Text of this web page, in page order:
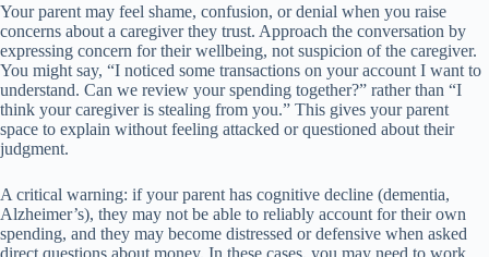
Your parent may feel shame, confusion, or denial when you raise
concerns about a caregiver they trust. Approach the conversation by
expressing concern for their wellbeing, not suspicion of the caregiver.
You might say, “I noticed some transactions on your account I want to
understand. Can we review your spending together?” rather than “I
think your caregiver is stealing from you.” This gives your parent
space to explain without feeling attacked or questioned about their
judgment.
A critical warning: if your parent has cognitive decline (dementia,
Alzheimer’s), they may not be able to reliably account for their own
spending, and they may become distressed or defensive when asked
direct questions about money. In these cases, you may need to work